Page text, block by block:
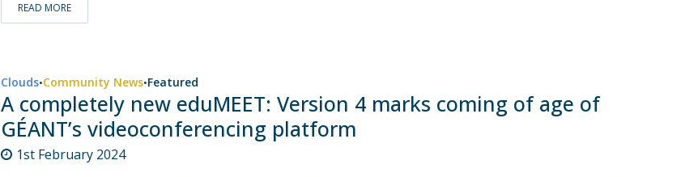
READ MORE
Clouds•Community News•Featured
A completely new eduMEET: Version 4 marks coming of age of
GÉANT’s videoconferencing platform
1st February 2024